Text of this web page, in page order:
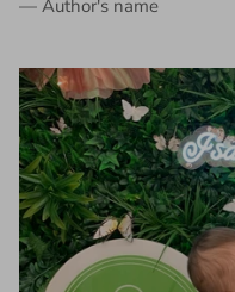
— Author's name